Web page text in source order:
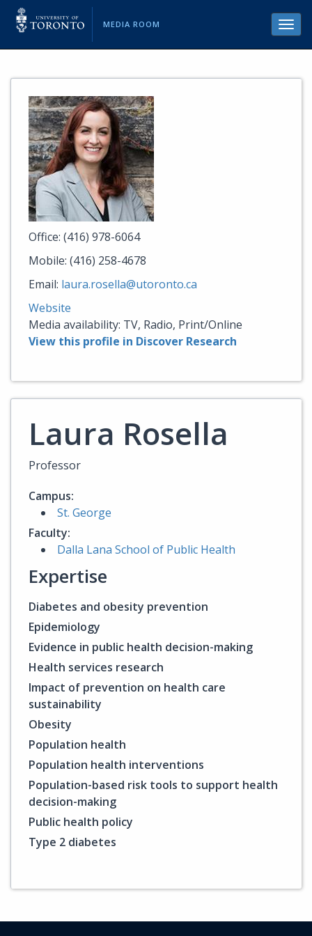
MEDIA ROOM
Office: (416) 978-6064
Mobile: (416) 258-4678
Email: laura.rosella@utoronto.ca
Website
Media availability: TV, Radio, Print/Online
View this profile in Discover Research
Laura Rosella
Professor
Campus:
St. George
Faculty:
Dalla Lana School of Public Health
Expertise
Diabetes and obesity prevention
Epidemiology
Evidence in public health decision-making
Health services research
Impact of prevention on health care
sustainability
Obesity
Population health
Population health interventions
Population-based risk tools to support health
decision-making
Public health policy
Type 2 diabetes